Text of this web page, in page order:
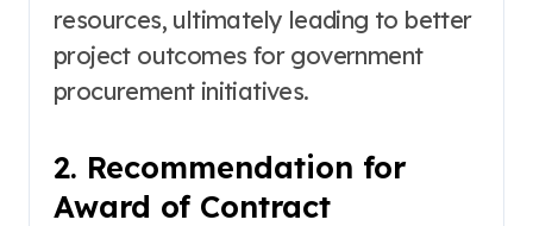
resources, ultimately leading to better
project outcomes for government
procurement initiatives.
2. Recommendation for
Award of Contract